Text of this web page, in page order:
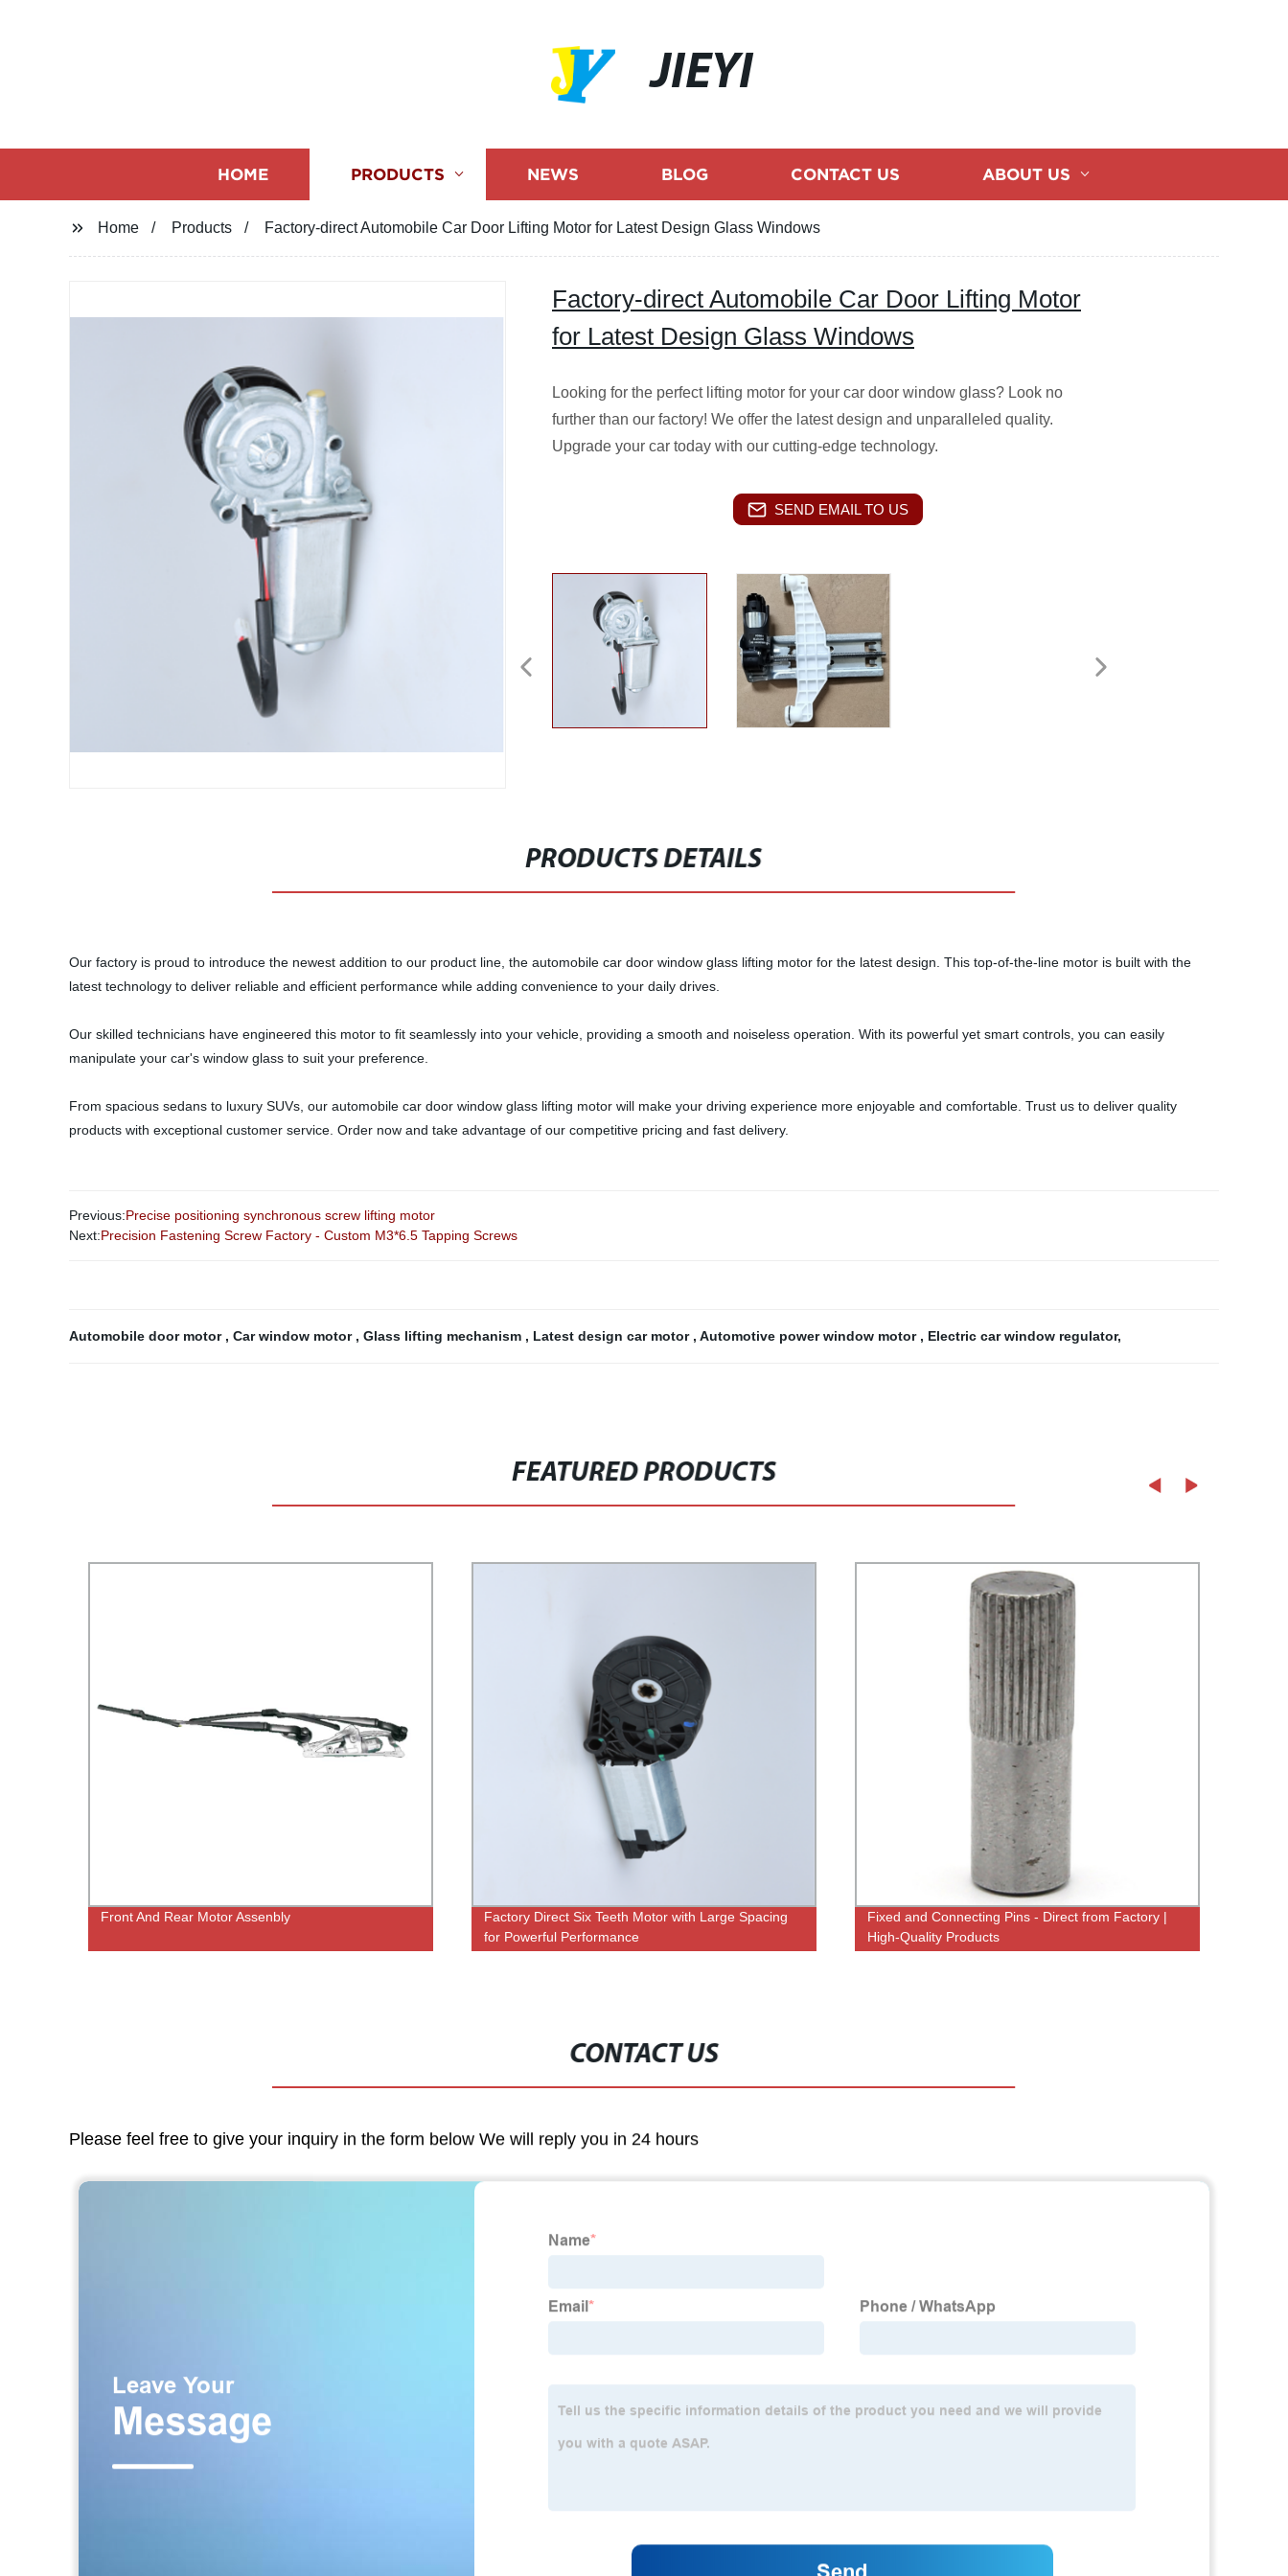
JIEYI
HOME PRODUCTS NEWS BLOG CONTACT US ABOUT US
Home Products Factory-direct Automobile Car Door Lifting Motor for Latest Design Glass Windows
Factory-direct Automobile Car Door Lifting Motor
for Latest Design Glass Windows
Looking for the perfect lifting motor for your car door window glass? Look no
further than our factory! We offer the latest design and unparalleled quality.
Upgrade your car today with our cutting-edge technology.
SEND EMAIL TO US
PRODUCTS DETAILS
Our factory is proud to introduce the newest addition to our product line, the automobile car door window glass lifting motor for the latest design. This top-of-the-line motor is built with the
latest technology to deliver reliable and efficient performance while adding convenience to your daily drives.
Our skilled technicians have engineered this motor to fit seamlessly into your vehicle, providing a smooth and noiseless operation. With its powerful yet smart controls, you can easily
manipulate your car's window glass to suit your preference.
From spacious sedans to luxury SUVs, our automobile car door window glass lifting motor will make your driving experience more enjoyable and comfortable. Trust us to deliver quality
products with exceptional customer service. Order now and take advantage of our competitive pricing and fast delivery.
Previous:Precise positioning synchronous screw lifting motor
Next:Precision Fastening Screw Factory - Custom M3*6.5 Tapping Screws
Automobile door motor , Car window motor , Glass lifting mechanism , Latest design car motor , Automotive power window motor , Electric car window regulator,
FEATURED PRODUCTS
Front And Rear Motor Assenbly
Factory Direct Six Teeth Motor with Large Spacing
for Powerful Performance
Fixed and Connecting Pins - Direct from Factory |
High-Quality Products
CONTACT US
Please feel free to give your inquiry in the form below We will reply you in 24 hours